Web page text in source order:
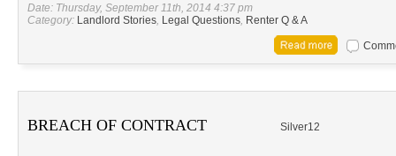
Date: Thursday, September 11th, 2014 4:37 pm
Category: Landlord Stories, Legal Questions, Renter Q & A
BREACH OF CONTRACT Silver12